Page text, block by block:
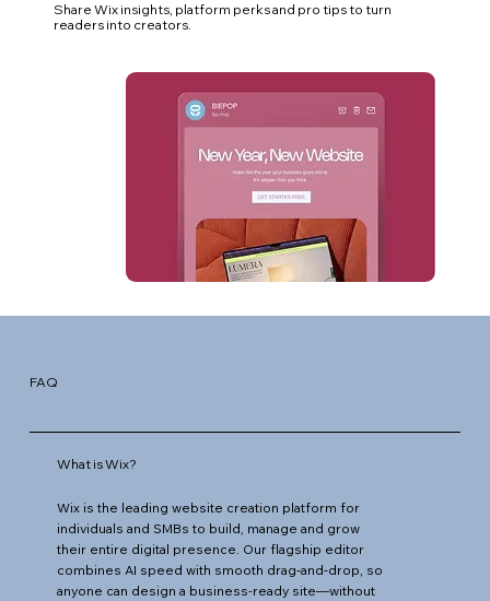
Share Wix insights, platform perks and pro tips to turn
readers into creators.
FAQ
What is Wix?
Wix is the leading website creation platform for
individuals and SMBs to build, manage and grow
their entire digital presence. Our flagship editor
combines AI speed with smooth drag‑and‑drop, so
anyone can design a business-ready site—without